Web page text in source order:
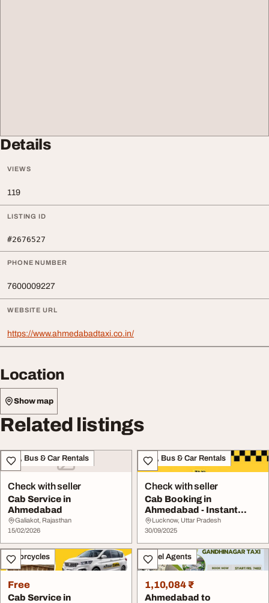
Details
VIEWS
119
LISTING ID
#2676527
PHONE NUMBER
7600009227
WEBSITE URL
https://www.ahmedabadtaxi.co.in/
Location
Show map
Related listings
Taxi, Bus & Car Rentals
Check with seller
Cab Service in
Ahmedabad
Galiakot, Rajasthan
15/02/2026
Taxi, Bus & Car Rentals
Check with seller
Cab Booking in
Ahmedabad - Instant
Online Taxi Service
Lucknow, Uttar Pradesh
30/09/2025
Motorcycles
Free
Cab Service in
Travel Agents
1,10,084 ₹
Ahmedabad to